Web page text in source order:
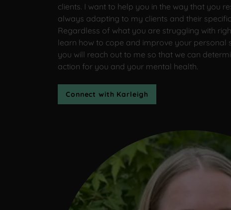
clients. I want to help you in the way that you
always adapting to my clients and their
Regardless of what you are struggling with
learn how to cope and improve your personal
you will reach out to me so that we can
action for you and your mental health.
Connect with Karleigh